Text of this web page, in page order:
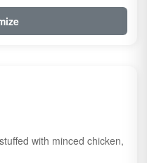
with minced chicken,